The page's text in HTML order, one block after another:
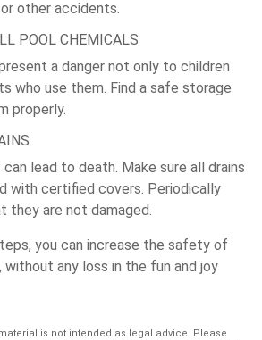
other accidents.
POOL CHEMICALS
a danger not only to children
who use them. Find a safe storage
properly.
lead to death. Make sure all drains
with certified covers. Periodically
they are not damaged.
you can increase the safety of
any loss in the fun and joy
is not intended as legal advice. Please